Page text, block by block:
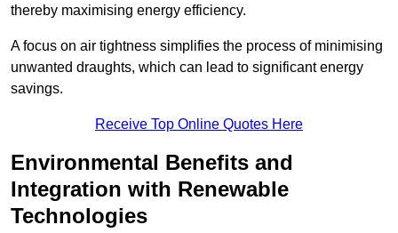
thereby maximising energy efficiency.
A focus on air tightness simplifies the process of minimising
unwanted draughts, which can lead to significant energy
savings.
Receive Top Online Quotes Here
Environmental Benefits and
Integration with Renewable
Technologies